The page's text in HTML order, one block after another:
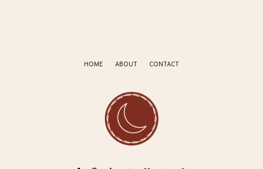
HOME ABOUT CONTACT